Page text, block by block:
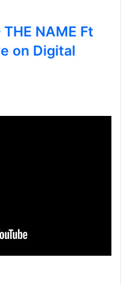
NAME Ft
on Digital